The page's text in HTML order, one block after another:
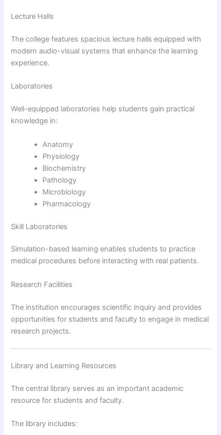
Lecture Halls
The college features spacious lecture halls equipped with
modern audio-visual systems that enhance the learning
experience.
Laboratories
Well-equipped laboratories help students gain practical
knowledge in:
Anatomy
Physiology
Biochemistry
Pathology
Microbiology
Pharmacology
Skill Laboratories
Simulation-based learning enables students to practice
medical procedures before interacting with real patients.
Research Facilities
The institution encourages scientific inquiry and provides
opportunities for students and faculty to engage in medical
research projects.
Library and Learning Resources
The central library serves as an important academic
resource for students and faculty.
The library includes: